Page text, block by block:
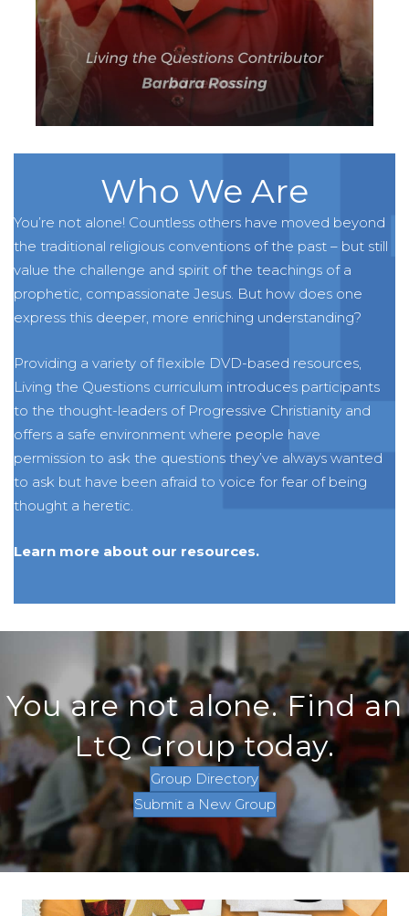
Who We Are
You’re not alone! Countless others have moved beyond
the traditional religious conventions of the past – but still
value the challenge and spirit of the teachings of a
prophetic, compassionate Jesus. But how does one
express this deeper, more enriching understanding?
Providing a variety of flexible DVD-based resources,
Living the Questions curriculum introduces participants
to the thought-leaders of Progressive Christianity and
offers a safe environment where people have
permission to ask the questions they’ve always wanted
to ask but have been afraid to voice for fear of being
thought a heretic.
Learn more about our resources.
You are not alone. Find an
LtQ Group today.
Group Directory
Submit a New Group